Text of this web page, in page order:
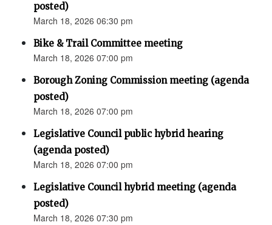
posted)
March 18, 2026 06:30 pm
Bike & Trail Committee meeting
March 18, 2026 07:00 pm
Borough Zoning Commission meeting (agenda
posted)
March 18, 2026 07:00 pm
Legislative Council public hybrid hearing
(agenda posted)
March 18, 2026 07:00 pm
Legislative Council hybrid meeting (agenda
posted)
March 18, 2026 07:30 pm